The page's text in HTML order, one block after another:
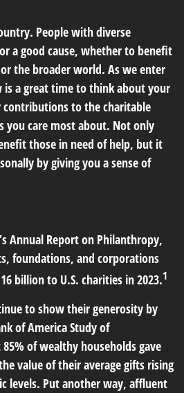
People with diverse
a good cause, whether to benefit
the broader world. As we enter
is a great time to think about your
to the charitable
you care most about. Not only
those in need of help, but it
by giving you a sense of
Annual Report on Philanthropy,
foundations, and corporations
billion to U.S. charities in 2023.1
to show their generosity by
of America Study of
of wealthy households gave
value of their average gifts rising
levels. Put another way, affluent